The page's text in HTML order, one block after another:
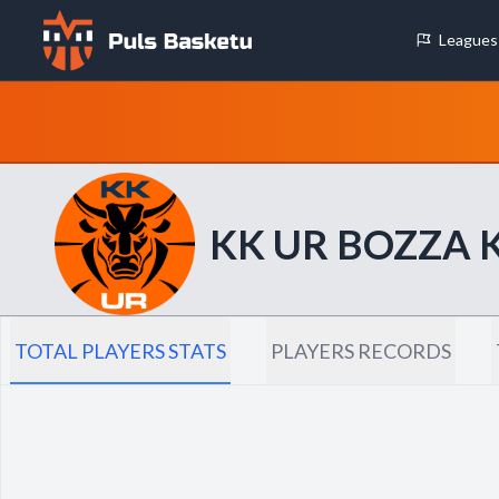
Leagues
KK UR BOZZA
TOTAL PLAYERS STATS PLAYERS RECORDS
Cookie Preferences
Necessary Cookies
These cookies are essential for the website to function properly.
basic features like page navigation and access to secure areas.
Analytics Cookies
These cookies help us understand how visitors interact with our
reporting information anonymously.